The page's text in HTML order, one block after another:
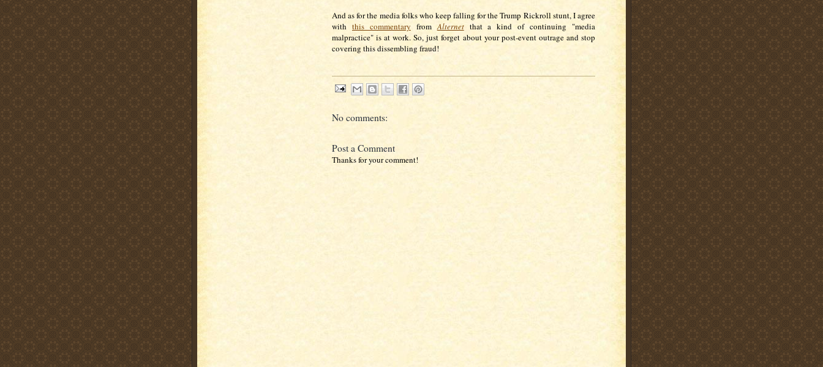
And as for the media folks who keep falling for the Trump Rickroll stunt, I agree
with this commentary fromAlternetthat a kind of continuing "media
malpractice" is at work. So, just forget about your post-event outrage and stop
covering this dissembling fraud!
No comments:
Post a Comment
Thanks for your comment!